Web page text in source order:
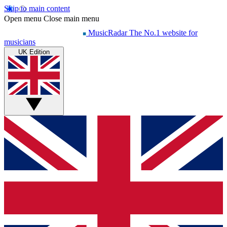
Skip to main content
Open menu Close main menu
MusicRadar The No.1 website for
musicians
UK Edition